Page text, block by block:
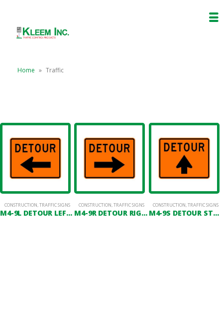
Home » Traffic
CONSTRUCTION,TRAFFIC SIGNS
M4-9L DETOUR LEFT ARROW
CONSTRUCTION,TRAFFIC SIGNS
M4-9R DETOUR RIGHT ARROW
CONSTRUCTION,TRAFFIC SIGNS
M4-9S DETOUR STRAIGHT ARROW